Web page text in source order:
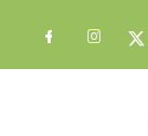
Check